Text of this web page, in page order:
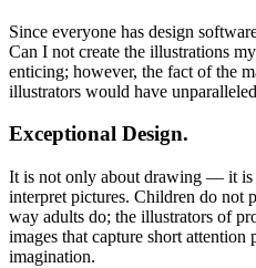
Since everyone has design
Can I not create the illustrations
enticing; however, the fact of the
illustrators would have
Exceptional Design.
It is not only about drawing — it is
interpret pictures. Children do not
way adults do; the illustrators of
images that capture short attention
imagination.